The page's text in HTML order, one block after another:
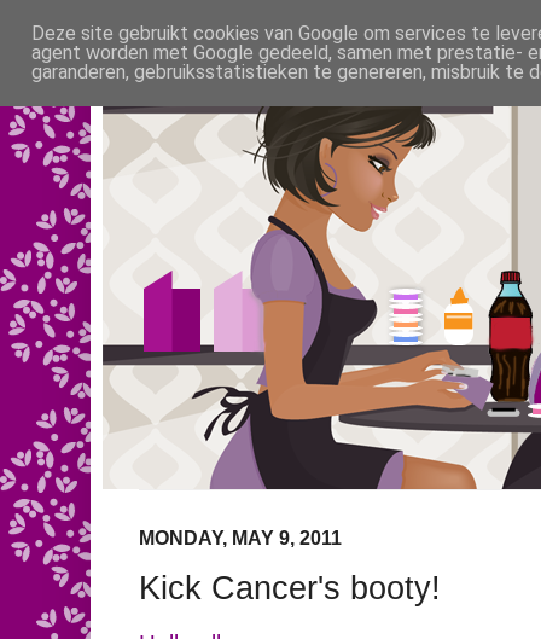
MONDAY, MAY 9, 2011
Kick Cancer's booty!
Deze site gebruikt cookies van Google om services te
agent worden met Google gedeeld, samen met prestatie-
garanderen, gebruiksstatistieken te genereren, misbruik